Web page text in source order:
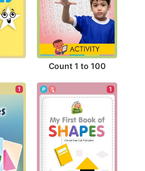
Count 1 to 100
1 1